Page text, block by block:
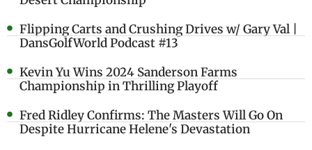
Flipping Carts and Crushing Drives w/ Gary Val |
DansGolfWorld Podcast #13
Kevin Yu Wins 2024 Sanderson Farms
Championship in Thrilling Playoff
Fred Ridley Confirms: The Masters Will Go On
Despite Hurricane Helene's Devastation